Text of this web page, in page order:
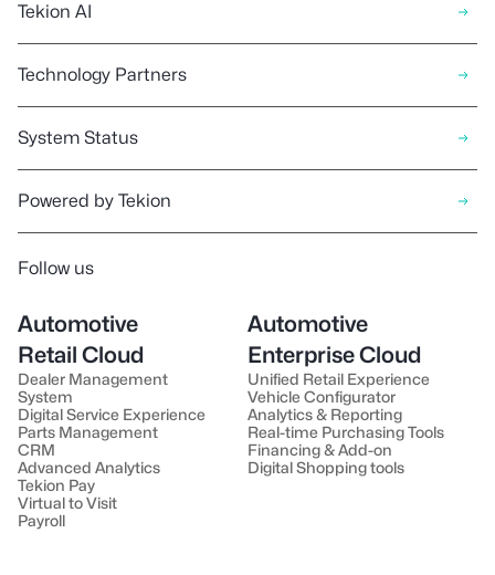
Tekion AI
Technology Partners
System Status
Powered by Tekion
Follow us
Automotive
Retail Cloud
Dealer Management
System
Digital Service Experience
Parts Management
CRM
Advanced Analytics
Tekion Pay
Virtual to Visit
Payroll
Automotive
Enterprise Cloud
Unified Retail Experience
Vehicle Configurator
Analytics & Reporting
Real-time Purchasing Tools
Financing & Add-on
Digital Shopping tools